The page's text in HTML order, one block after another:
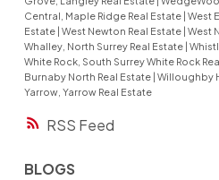
RSS
Central, Maple Ridge Real Estate | West
Estate | West Newton Real Estate | West
Whalley, North Surrey Real Estate |
White Rock, South Surrey White Rock
Burnaby North Real Estate | Willoughby
Yarrow, Yarrow Real Estate
BLOGS